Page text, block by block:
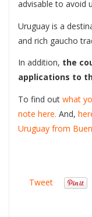
advisable to avoid
Uruguay is a
and rich gaucho
In addition, the
applications to
To find out what
note here. And,
Uruguay from
Tweet